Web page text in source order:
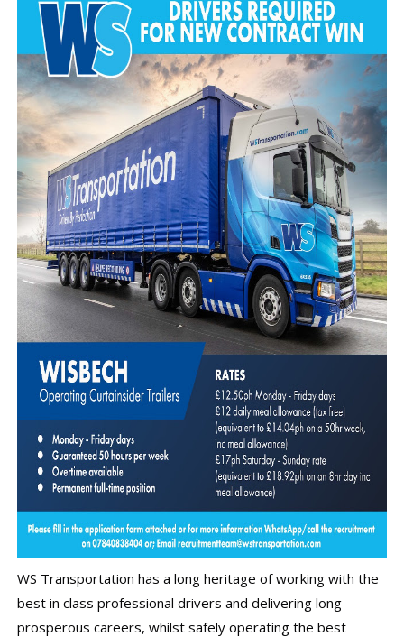
WS Transportation has a long heritage of working with the
best in class professional drivers and delivering long
prosperous careers, whilst safely operating the best